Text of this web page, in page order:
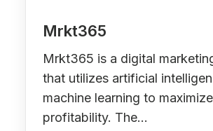
Mrkt365
Mrkt365 is a digital
that utilizes artificial
machine learning to
profitability. The…